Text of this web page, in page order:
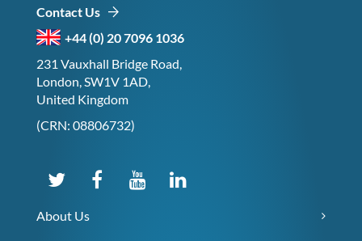
Contact Us
+44 (0) 20 7096 1036
231 Vauxhall Bridge Road,
London, SW1V 1AD,
United Kingdom
(CRN: 08806732)
About Us